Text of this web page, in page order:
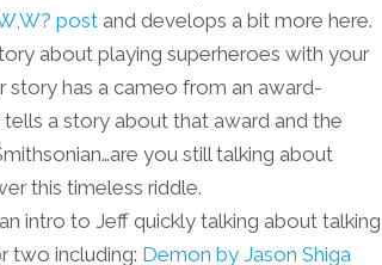
postand develops a bit more here.
about playing superheroes with your
story has a cameo from an award-
a story about that award and the
you still talking about
this timeless riddle.
intro to Jeff quickly talking about talking
two including: Demon by Jason Shiga